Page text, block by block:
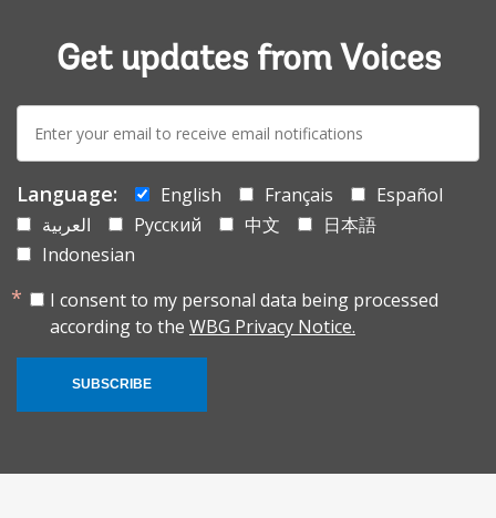
Get updates from Voices
mail:
Language: English Français
Español
العربية
Русский 中文
日本語
Indonesian
I consent to my personal data being processed
according to the WBG Privacy Notice.
SUBSCRIBE